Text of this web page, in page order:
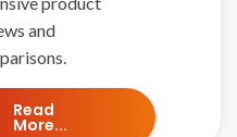
and
Read
More...